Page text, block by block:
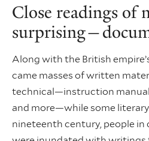
Close readings of
Along with the British
came masses of written
technical—instruction
and more—while some
nineteenth century, people in